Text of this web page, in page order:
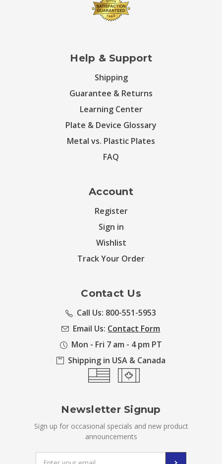
Help & Support
Shipping
Guarantee & Returns
Learning Center
Plate & Device Glossary
Metal vs. Plastic Plates
FAQ
Account
Register
Sign in
Wishlist
Track Your Order
Contact Us
Call Us: 800-551-5953
Email Us: Contact Form
Mon - Fri 7 am - 4 pm PT
Shipping in USA & Canada
Newsletter Signup
Sign up for occasional specials and new product
announcements